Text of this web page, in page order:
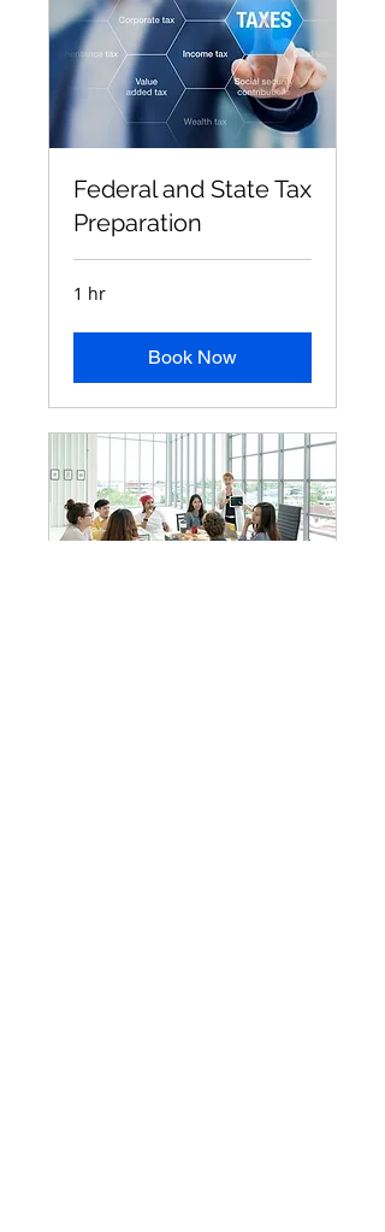
Federal and State Tax
Preparation
1 hr
Book Now